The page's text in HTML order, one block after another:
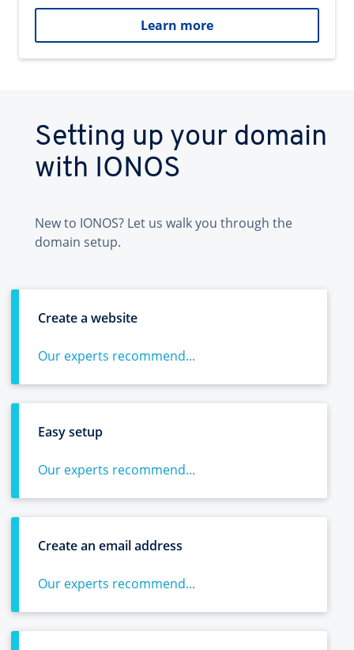
Learn more
Setting up your domain
with IONOS
New to IONOS? Let us walk you through the
domain setup.
Create a website
Our experts recommend...
Easy setup
Our experts recommend...
Create an email address
Our experts recommend...